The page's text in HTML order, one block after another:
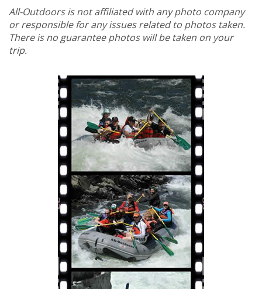
All-Outdoors is not affiliated with any photo company
or responsible for any issues related to photos taken.
There is no guarantee photos will be taken on your
trip.